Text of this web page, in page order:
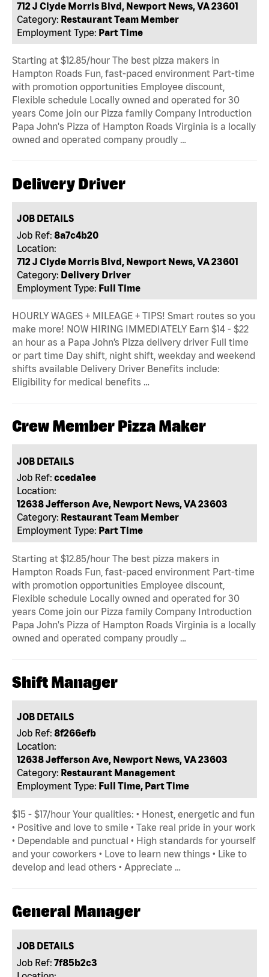
712 J Clyde Morris Blvd, Newport News, VA 23601
Category: Restaurant Team Member
Employment Type: Part Time
Starting at $12.85/hour The best pizza makers in
Hampton Roads Fun, fast-paced environment Part-time
with promotion opportunities Employee discount,
Flexible schedule Locally owned and operated for 30
years Come join our Pizza family Company Introduction
Papa John's Pizza of Hampton Roads Virginia is a locally
owned and operated company proudly …
Delivery Driver
JOB DETAILS
Job Ref: 8a7c4b20
Location:
712 J Clyde Morris Blvd, Newport News, VA 23601
Category: Delivery Driver
Employment Type: Full Time
HOURLY WAGES + MILEAGE + TIPS! Smart routes so you
make more! NOW HIRING IMMEDIATELY Earn $14 - $22
an hour as a Papa John’s Pizza delivery driver Full time
or part time Day shift, night shift, weekday and weekend
shifts available Delivery Driver Benefits include:
Eligibility for medical benefits …
Crew Member Pizza Maker
JOB DETAILS
Job Ref: cceda1ee
Location:
12638 Jefferson Ave, Newport News, VA 23603
Category: Restaurant Team Member
Employment Type: Part Time
Starting at $12.85/hour The best pizza makers in
Hampton Roads Fun, fast-paced environment Part-time
with promotion opportunities Employee discount,
Flexible schedule Locally owned and operated for 30
years Come join our Pizza family Company Introduction
Papa John's Pizza of Hampton Roads Virginia is a locally
owned and operated company proudly …
Shift Manager
JOB DETAILS
Job Ref: 8f266efb
Location:
12638 Jefferson Ave, Newport News, VA 23603
Category: Restaurant Management
Employment Type: Full Time, Part Time
$15 - $17/hour Your qualities: • Honest, energetic and fun
• Positive and love to smile • Take real pride in your work
• Dependable and punctual • High standards for yourself
and your coworkers • Love to learn new things • Like to
develop and lead others • Appreciate …
General Manager
JOB DETAILS
Job Ref: 7f85b2c3